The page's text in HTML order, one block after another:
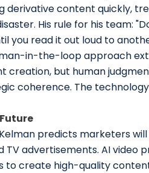
derivative content quickly,
His rule for his team:
you read it out loud to
in-the-loop approach
creation, but human
coherence. The
predicts marketers
advertisements. AI video
to create high-quality